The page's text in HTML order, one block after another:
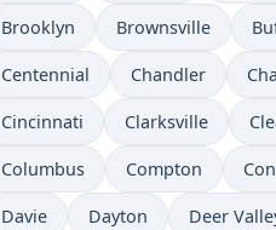
Brooklyn Brownsville
Centennial Chandler
Cincinnati Clarksville
Columbus Compton
Davie Dayton Deer